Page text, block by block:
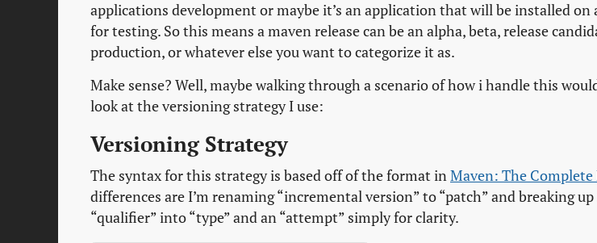
applications development or maybe it’s an application that will be installed
for testing. So this means a maven release can be an alpha, beta, release
production, or whatever else you want to categorize it as.
Make sense? Well, maybe walking through a scenario of how i handle this
look at the versioning strategy I use:
Versioning Strategy
The syntax for this strategy is based off of the format inMaven: The Complete
differences are I’m renaming “incremental version” to “patch” and breaking
“qualifier” into “type” and an “attempt” simply for clarity.